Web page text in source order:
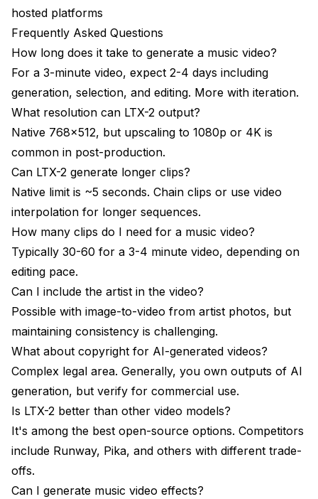
hosted platforms
Frequently Asked Questions
How long does it take to generate a music video?
For a 3-minute video, expect 2-4 days including
generation, selection, and editing. More with iteration.
What resolution can LTX-2 output?
Native 768x512, but upscaling to 1080p or 4K is
common in post-production.
Can LTX-2 generate longer clips?
Native limit is ~5 seconds. Chain clips or use video
interpolation for longer sequences.
How many clips do I need for a music video?
Typically 30-60 for a 3-4 minute video, depending on
editing pace.
Can I include the artist in the video?
Possible with image-to-video from artist photos, but
maintaining consistency is challenging.
What about copyright for AI-generated videos?
Complex legal area. Generally, you own outputs of AI
generation, but verify for commercial use.
Is LTX-2 better than other video models?
It's among the best open-source options. Competitors
include Runway, Pika, and others with different trade-
offs.
Can I generate music video effects?